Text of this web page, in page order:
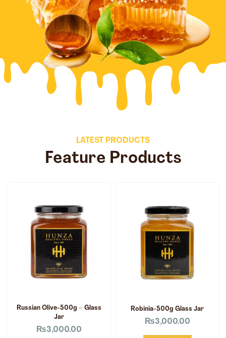
LATEST PRODUCTS
Feature Products
Russian Olive-500g – Glass
Jar
₨3,000.00
Robinia-500g Glass Jar
₨3,000.00